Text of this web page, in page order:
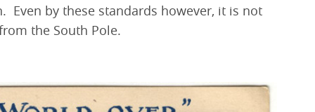
Even by these standards however, it is not
the South Pole.